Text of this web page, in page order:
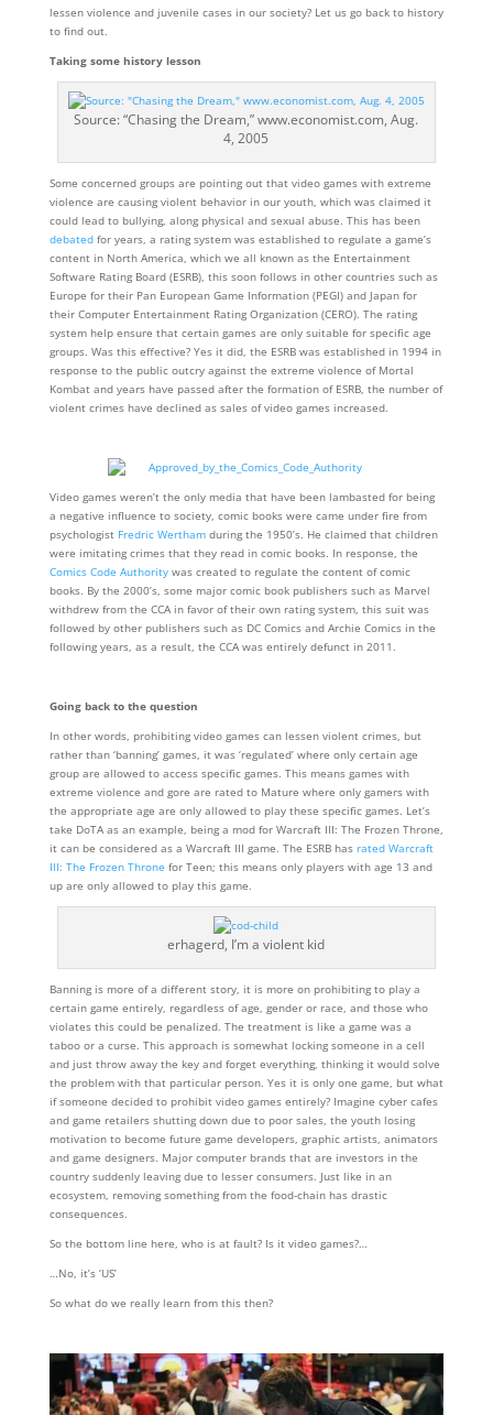
lessen violence and juvenile cases in our society? Let us go back to history
to find out.
Taking some history lesson
Source: “Chasing the Dream,” www.economist.com, Aug.
4, 2005
Some concerned groups are pointing out that video games with extreme
violence are causing violent behavior in our youth, which was claimed it
could lead to bullying, along physical and sexual abuse. This has been
debatedfor years, a rating system was established to regulate a game’s
content in North America, which we all known as the Entertainment
Software Rating Board (ESRB), this soon follows in other countries such as
Europe for their Pan European Game Information (PEGI) and Japan for
their Computer Entertainment Rating Organization (CERO). The rating
system help ensure that certain games are only suitable for specific age
groups. Was this effective? Yes it did, the ESRB was established in 1994 in
response to the public outcry against the extreme violence of Mortal
Kombat and years have passed after the formation of ESRB, the number of
violent crimes have declined as sales of video games increased.
Video games weren’t the only media that have been lambasted for being
a negative influence to society, comic books were came under fire from
psychologist Fredric Werthamduring the 1950’s. He claimed that children
were imitating crimes that they read in comic books. In response, the
Comics Code Authoritywas created to regulate the content of comic
books. By the 2000’s, some major comic book publishers such as Marvel
withdrew from the CCA in favor of their own rating system, this suit was
followed by other publishers such as DC Comics and Archie Comics in the
following years, as a result, the CCA was entirely defunct in 2011.
Going back to the question
In other words, prohibiting video games can lessen violent crimes, but
rather than ‘banning’ games, it was ‘regulated’ where only certain age
group are allowed to access specific games. This means games with
extreme violence and gore are rated to Mature where only gamers with
the appropriate age are only allowed to play these specific games. Let’s
take DoTA as an example, being a mod for Warcraft III: The Frozen Throne,
it can be considered as a Warcraft III game. The ESRB has rated Warcraft
III: The Frozen Throne for Teen; this means only players with age 13 and
up are only allowed to play this game.
erhagerd, I’m a violent kid
Banning is more of a different story, it is more on prohibiting to play a
certain game entirely, regardless of age, gender or race, and those who
violates this could be penalized. The treatment is like a game was a
taboo or a curse. This approach is somewhat locking someone in a cell
and just throw away the key and forget everything, thinking it would solve
the problem with that particular person. Yes it is only one game, but what
if someone decided to prohibit video games entirely? Imagine cyber cafes
and game retailers shutting down due to poor sales, the youth losing
motivation to become future game developers, graphic artists, animators
and game designers. Major computer brands that are investors in the
country suddenly leaving due to lesser consumers. Just like in an
ecosystem, removing something from the food-chain has drastic
consequences.
So the bottom line here, who is at fault? Is it video games?…
…No, it’s ‘US’
So what do we really learn from this then?